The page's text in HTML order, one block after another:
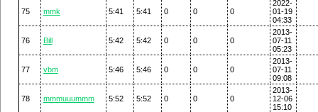
75 mmk 5:41 5:41 0 0 0
2022-
01-19
04:33
76 Bill 5:42 5:42 0 0 0
2013-
07-11
05:23
77 vbm 5:46 5:46 0 0 0
2013-
07-11
09:08
78 mmmuuummm 5:52 5:52 0 0 0
2013-
12-06
15:10